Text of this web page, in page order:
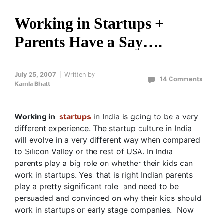
Working in Startups +
Parents Have a Say….
July 25, 2007
Written by
Kamla Bhatt
14 Comments
Working in startups in India is going to be a very
different experience. The startup culture in India
will evolve in a very different way when compared
to Silicon Valley or the rest of USA. In India
parents play a big role on whether their kids can
work in startups. Yes, that is right Indian parents
play a pretty significant role and need to be
persuaded and convinced on why their kids should
work in startups or early stage companies. Now